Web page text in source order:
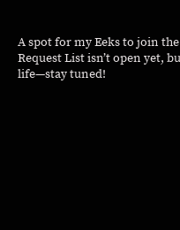
A spot for my Eeks to join
Request List isn’t open yet,
life—stay tuned!